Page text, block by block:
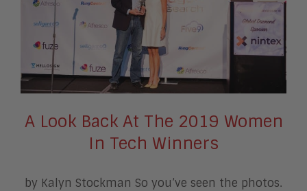
A Look Back At The 2019 Women
In Tech Winners
by Kalyn Stockman So you’ve seen the photos.